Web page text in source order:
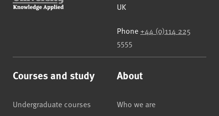
UK
Phone +44 (0)114 225
5555
Courses and study
Undergraduate courses
About
Who we are